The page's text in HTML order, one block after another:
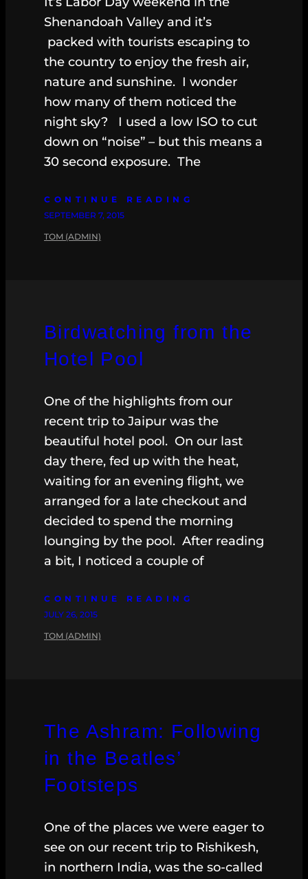
Shenandoah Valley and it’s
packed with tourists escaping to
the country to enjoy the fresh air,
nature and sunshine. I wonder
how many of them noticed the
night sky? I used a low ISO to cut
down on “noise” – but this means a
30 second exposure. The
CONTINUE READING
SEPTEMBER 7, 2015
TOM (ADMIN)
Birdwatching from the
Hotel Pool
One of the highlights from our
recent trip to Jaipur was the
beautiful hotel pool. On our last
day there, fed up with the heat,
waiting for an evening flight, we
arranged for a late checkout and
decided to spend the morning
lounging by the pool. After reading
a bit, I noticed a couple of
CONTINUE READING
JULY 26, 2015
TOM (ADMIN)
The Ashram: Following
in the Beatles’
Footsteps
One of the places we were eager to
see on our recent trip to Rishikesh,
in northern India, was the so-called